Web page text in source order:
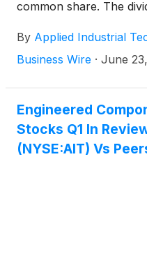
common share. The
2026.
By Applied Industrial
Business Wire · June
Engineered
Stocks Q1 In
(NYSE:AIT) Vs